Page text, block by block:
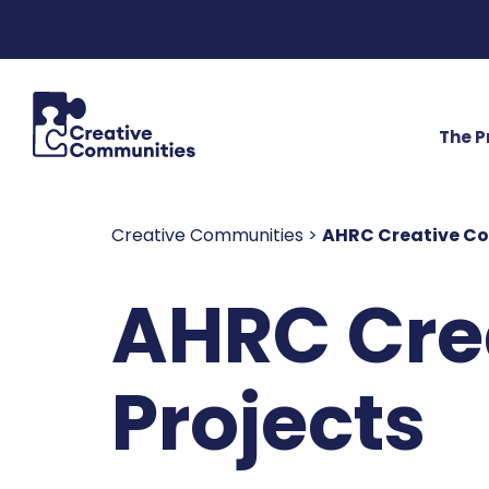
The
Creative Communities > AHRC Creative
AHRC
Projects